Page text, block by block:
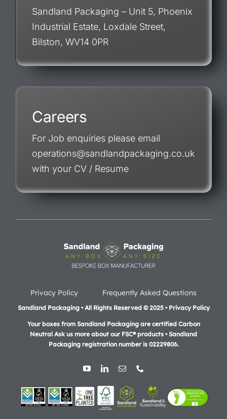
Sandland Packaging – Unit 5, Phoenix
Industrial Estate, Loxdale Street,
Bilston, WV14 0PR
Careers
For Job enquiries please email
operations@sandlandpackaging.co.uk
with your CV / Resume
Privacy Policy Frequently Asked Questions
Sandland Packaging • All Rights Reserved © 2025 • Privacy Policy
Your boxes from Sandland Packaging are certified Carbon
Neutral Ask us more about our FSC® products •Sandland
Packaging registration number is 02229806.